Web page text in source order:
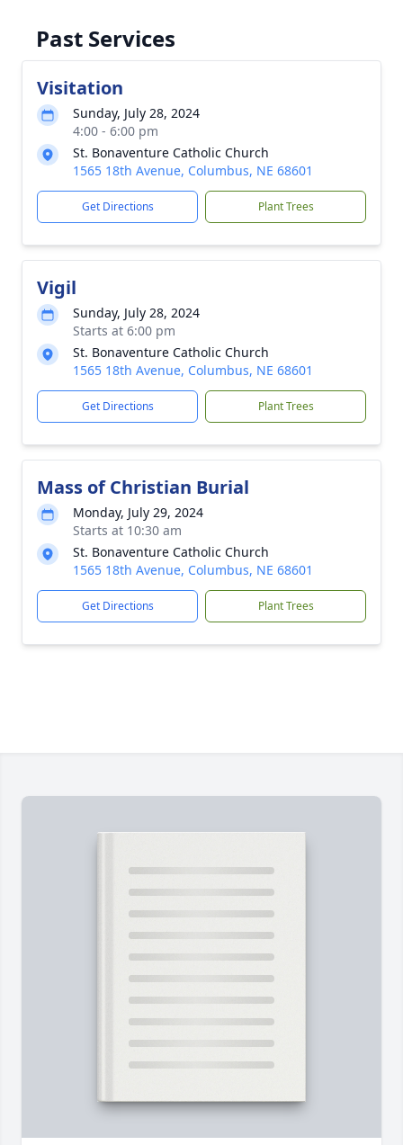
Past Services
Visitation
Sunday, July 28, 2024
4:00 - 6:00 pm
St. Bonaventure Catholic Church
1565 18th Avenue, Columbus, NE 68601
Get Directions Plant Trees
Vigil
Sunday, July 28, 2024
Starts at 6:00 pm
St. Bonaventure Catholic Church
1565 18th Avenue, Columbus, NE 68601
Get Directions Plant Trees
Mass of Christian Burial
Monday, July 29, 2024
Starts at 10:30 am
St. Bonaventure Catholic Church
1565 18th Avenue, Columbus, NE 68601
Get Directions Plant Trees